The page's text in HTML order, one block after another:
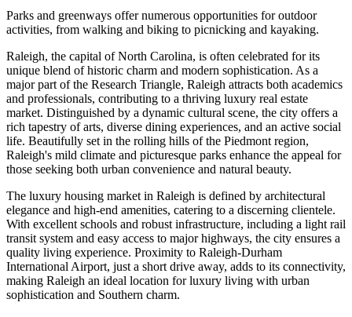
Parks and greenways offer numerous opportunities for outdoor
activities, from walking and biking to picnicking and kayaking.
Raleigh, the capital of North Carolina, is often celebrated for its
unique blend of historic charm and modern sophistication. As a
major part of the Research Triangle, Raleigh attracts both academics
and professionals, contributing to a thriving luxury real estate
market. Distinguished by a dynamic cultural scene, the city offers a
rich tapestry of arts, diverse dining experiences, and an active social
life. Beautifully set in the rolling hills of the Piedmont region,
Raleigh's mild climate and picturesque parks enhance the appeal for
those seeking both urban convenience and natural beauty.
The luxury housing market in Raleigh is defined by architectural
elegance and high-end amenities, catering to a discerning clientele.
With excellent schools and robust infrastructure, including a light rail
transit system and easy access to major highways, the city ensures a
quality living experience. Proximity to Raleigh-Durham
International Airport, just a short drive away, adds to its connectivity,
making Raleigh an ideal location for luxury living with urban
sophistication and Southern charm.